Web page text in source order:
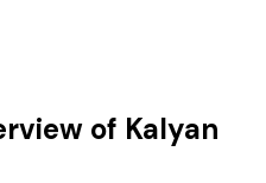
of Kalyan